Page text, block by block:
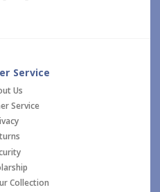
Service
Us
Service
Collection